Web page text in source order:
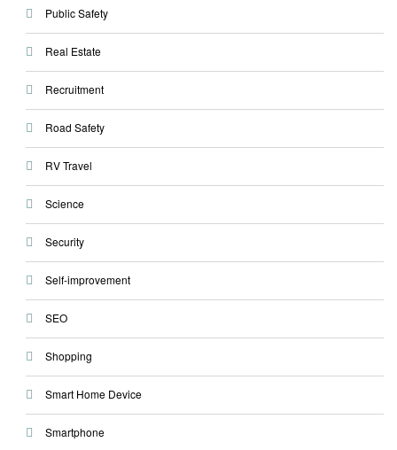
Public Safety
Real Estate
Recruitment
Road Safety
RV Travel
Science
Security
Self-improvement
SEO
Shopping
Smart Home Device
Smartphone